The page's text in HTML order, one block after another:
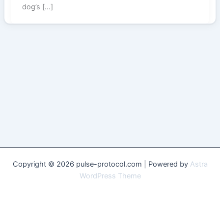
dog’s […]
Copyright © 2026 pulse-protocol.com | Powered by Astra
WordPress Theme